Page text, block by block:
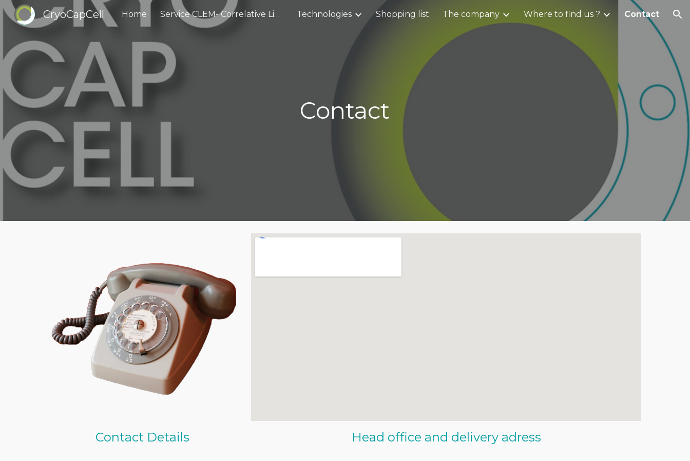
Skip to main content Skip to navigation
CryoCapCell Home Service CLEM- Correlative Light and Electron Microscopy workflow Technologies Shopping list The company Where to find us ? Contact
Contact
Contact Details Head office and delivery adress